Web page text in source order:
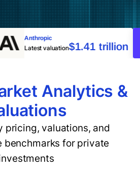
Anthropic
Latest valuation$1.41 trillion
Analytics &
pricing, valuations, and
benchmarks for private